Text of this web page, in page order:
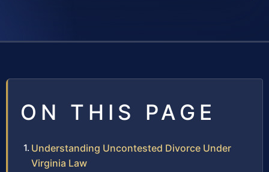
ON THIS PAGE
Understanding Uncontested Divorce Under
Virginia Law